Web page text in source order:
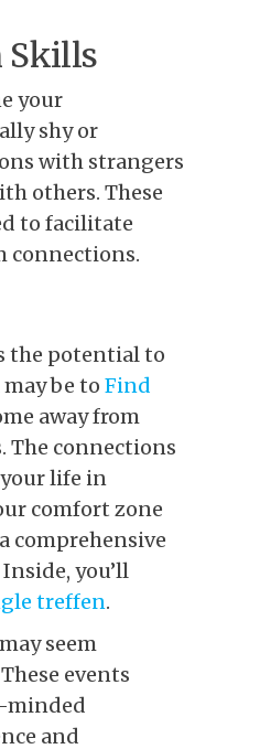
Skills
your
shy or
with strangers
others. These
to facilitate
connections.
the potential to
be to Find
away from
The connections
life in
comfort zone
comprehensive
you’ll
treffen.
seem
events
minded
and